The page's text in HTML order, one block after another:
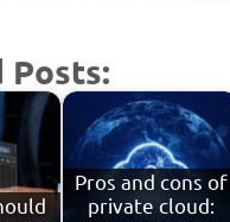
Posts:
Pros and cons of
private cloud: